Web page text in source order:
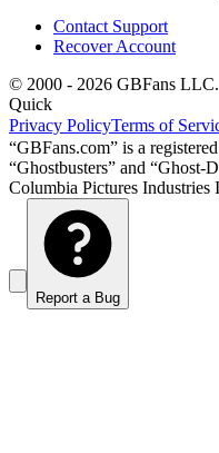
Contact Support
Recover Account
© 2000 - 2026 GBFans
Quick
Privacy PolicyTerms of
“GBFans.com” is a
“Ghostbusters” and “Ghost-
Columbia Pictures Industries
Report a Bug